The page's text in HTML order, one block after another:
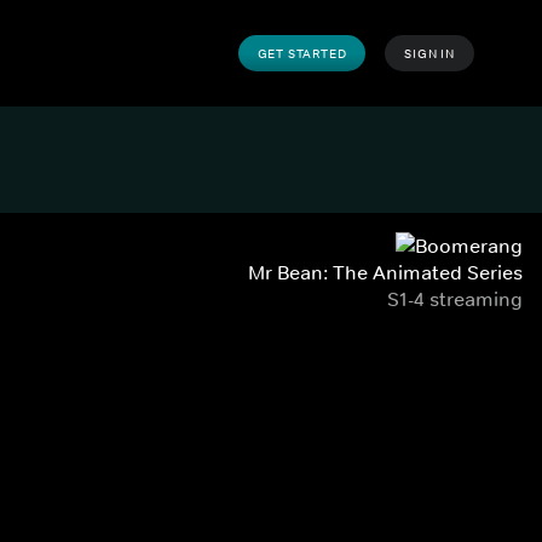
GET STARTED SIGN IN
Mr Bean: The Animated Series
S1-4 streaming